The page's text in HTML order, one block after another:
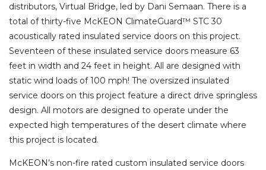
distributors, Virtual Bridge, led by Dani Semaan. There is a
total of thirty-five McKEON ClimateGuard™ STC 30
acoustically rated insulated service doors on this project.
Seventeen of these insulated service doors measure 63
feet in width and 24 feet in height. All are designed with
static wind loads of 100 mph! The oversized insulated
service doors on this project feature a direct drive springless
design. All motors are designed to operate under the
expected high temperatures of the desert climate where
this project is located.
McKEON’s non-fire rated custom insulated service doors